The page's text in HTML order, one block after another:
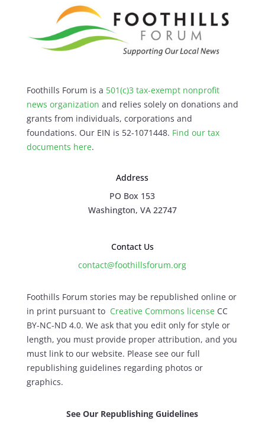
Foothills Forum is a 501(c)3 tax-exempt nonprofit
news organization and relies solely on donations and
grants from individuals, corporations and
foundations. Our EIN is 52-1071448. Find our tax
documents here.
Address
PO Box 153
Washington, VA 22747
Contact Us
contact@foothillsforum.org
Foothills Forum stories may be republished online or
in print pursuant to Creative Commons licenseCC
BY-NC-ND 4.0. We ask that you edit only for style or
length, you must provide proper attribution, and you
must link to our website. Please see our full
republishing guidelines regarding photos or
graphics.
See Our Republishing Guidelines